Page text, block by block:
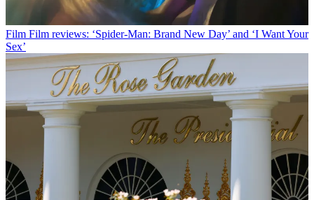
Film Film reviews: ‘Spider-Man: Brand New Day’ and ‘I Want Your
Sex’